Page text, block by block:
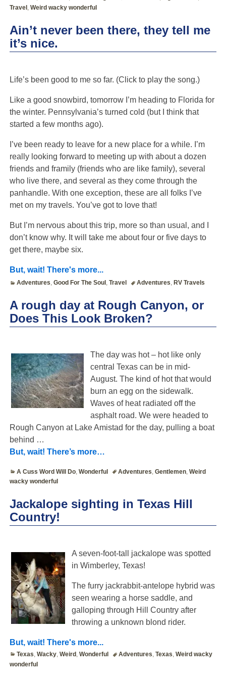
Travel , Weird wacky wonderful
Ain’t never been there, they tell me
it’s nice.
Life’s been good to me so far. (Click to play the song.)
Like a good snowbird, tomorrow I’m heading to Florida for
the winter. Pennsylvania’s turned cold (but I think that
started a few months ago).
I’ve been ready to leave for a new place for a while. I’m
really looking forward to meeting up with about a dozen
friends and framily (friends who are like family), several
who live there, and several as they come through the
panhandle. With one exception, these are all folks I’ve
met on my travels. You’ve got to love that!
But I’m nervous about this trip, more so than usual, and I
don’t know why. It will take me about four or five days to
get there, maybe six.
But, wait! There's more...
Adventures,Good For The Soul ,Travel Adventures, RV Travels
A rough day at Rough Canyon, or
Does This Look Broken?
The day was hot – hot like only
central Texas can be in mid-
August. The kind of hot that would
burn an egg on the sidewalk.
Waves of heat radiated off the
asphalt road. We were headed to
Rough Canyon at Lake Amistad for the day, pulling a boat
behind …
But, wait! There’s more…
A Cuss Word Will Do ,Wonderful Adventures ,Gentlemen ,Weird
wacky wonderful
Jackalope sighting in Texas Hill
Country!
A seven-foot-tall jackalope was spotted
in Wimberley, Texas!
The furry jackrabbit-antelope hybrid was
seen wearing a horse saddle, and
galloping through Hill Country after
throwing a unknown blond rider.
But, wait! There's more...
Texas,Wacky,Weird,Wonderful Adventures,Texas,Weird wacky
wonderful